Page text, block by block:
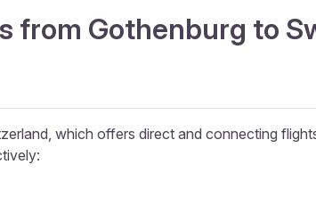
from Gothenburg to
which offers direct and connecting